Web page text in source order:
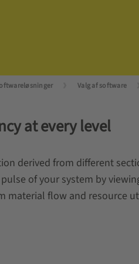
Valg af software
at every level
derived from different
of your system by
material flow and resource